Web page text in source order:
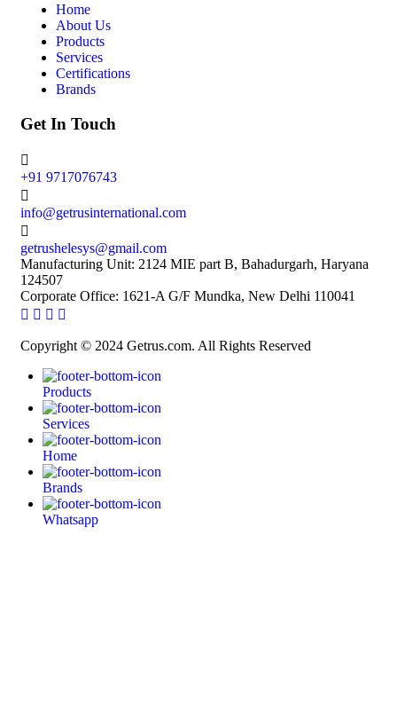
Home
About Us
Products
Services
Certifications
Brands
Get In Touch
+91 9717076743
info@getrusinternational.com
getrushelesys@gmail.com
Manufacturing Unit: 2124 MIE part B, Bahadurgarh, Haryana
124507
Corporate Office: 1621-A G/F Mundka, New Delhi 110041
Copyright © 2024 Getrus.com. All Rights Reserved
Products
Services
Home
Brands
Whatsapp